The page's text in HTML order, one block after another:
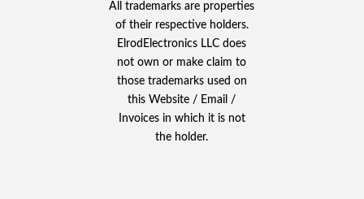
All trademarks are properties
of their respective holders.
ElrodElectronics LLC does
not own or make claim to
those trademarks used on
this Website / Email /
Invoices in which it is not
the holder.